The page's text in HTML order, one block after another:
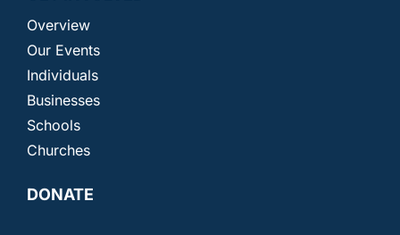
Overview
Our Events
Individuals
Businesses
Schools
Churches
DONATE